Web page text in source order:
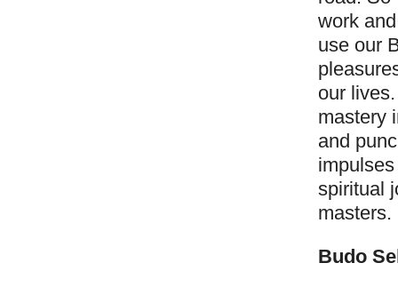
work
use our
our
mastery
and
spiritual
masters.
Budo